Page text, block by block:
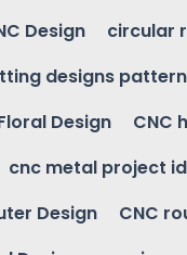
Design circular
designs
Design CNC
cnc metal project
Design CNC